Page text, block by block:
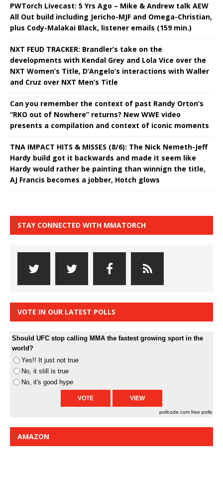
PWTorch Livecast: 5 Yrs Ago – Mike & Andrew talk AEW
All Out build including Jericho-MJF and Omega-Christian,
plus Cody-Malakai Black, listener emails (159 min.)
NXT FEUD TRACKER: Brandler’s take on the
developments with Kendal Grey and Lola Vice over the
NXT Women’s Title, D’Angelo’s interactions with Waller
and Cruz over NXT Men’s Title
Can you remember the context of past Randy Orton’s
“RKO out of Nowhere” returns? New WWE video
presents a compilation and context of iconic moments
TNA IMPACT HITS & MISSES (8/6): The Nick Nemeth-Jeff
Hardy build got it backwards and made it seem like
Hardy would rather be painting than winnign the title,
AJ Francis becomes a jobber, Hotch glows
STAY CONNECTED WITH MMATORCH
VOTE IN OUR LATEST POLLS
Should UFC stop calling MMA the fastest growing sport in the
world?
Yes!! It just not true
No, it still is true
No, it's good hype
pollcode.com free polls
AMAZON